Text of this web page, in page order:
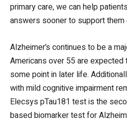
primary care, we can help
answers sooner to support them
Alzheimer’s continues to be a
Americans over 55 are
some point in later life.
with mild cognitive impairment
Elecsys pTau181 test is the
based biomarker test for